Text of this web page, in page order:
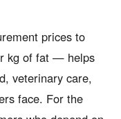
prices to
kg of fat — helps
veterinary care,
face. For the